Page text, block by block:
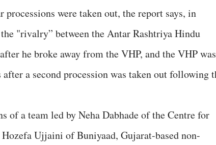
processions were taken out, the report says, in
"rivalry” between the Antar Rashtriya Hindu
he broke away from the VHP, and the VHP was
a second procession was taken out following
of a team led by Neha Dabhade of the Centre for
Ujjaini of Buniyaad, Gujarat-based non-